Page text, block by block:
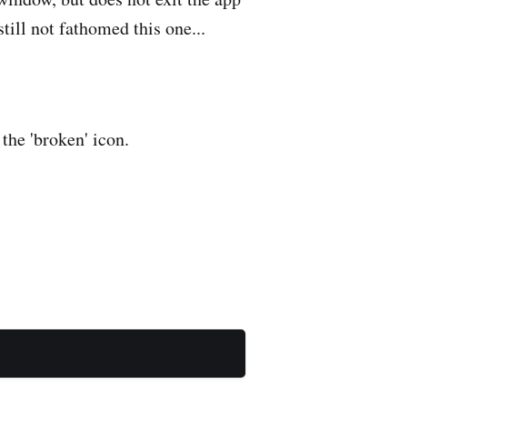
not fathomed this one...
'broken' icon.